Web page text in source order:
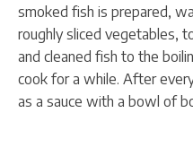
smoked fish is prepared,
roughly sliced vegetables,
and cleaned fish to the
cook for a while. After
as a sauce with a bowl of